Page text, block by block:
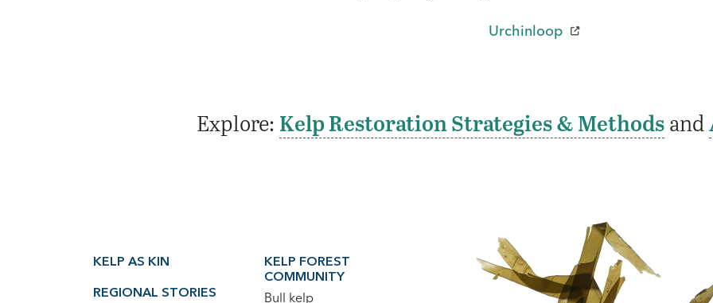
Urchinloop
Explore: Kelp Restoration Strategies & Methodsand
Footer
Navigation
KELP AS KIN
REGIONAL STORIES
KELP FOREST
COMMUNITY
Bull kelp